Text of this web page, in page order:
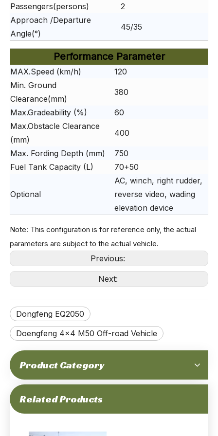
Passengers(persons)
2
Approach /Departure
Angle(°)
45/35
Performance Parameter
MAX.Speed (km/h)
120
Min. Ground
Clearance(mm)
380
Max.Gradeability (%)
60
Max.Obstacle Clearance
(mm)
400
Max. Fording Depth (mm)
750
Fuel Tank Capacity (L)
70+50
Optional
AC, winch, right rudder,
reverse video, wading
elevation device
Note: This configuration is for reference only, the actual
parameters are subject to the actual vehicle.
Previous:
Next:
Dongfeng EQ2050
Doengfeng 4×4 M50 Off-road Vehicle
Product Category
Related Products
195-horsepower 6-ton Gross Weight 4x4 Off-road High Mobility Rolling Chassis_Cummins Engine, Independent Suspension, Portal Axle, Run-flat, CTIS_Manufacturer Direct Factory Price